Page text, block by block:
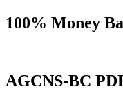
100% Money
AGCNS-BC